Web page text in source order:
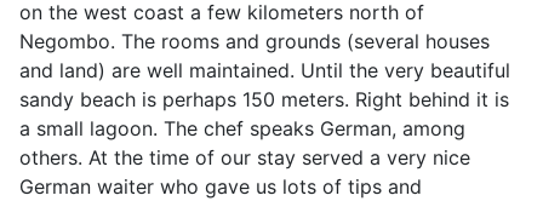
on the west coast a few kilometers north of
Negombo. The rooms and grounds (several houses
and land) are well maintained. Until the very beautiful
sandy beach is perhaps 150 meters. Right behind it is
a small lagoon. The chef speaks German, among
others. At the time of our stay served a very nice
German waiter who gave us lots of tips and